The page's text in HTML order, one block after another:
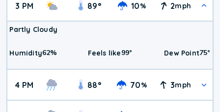
3 PM 89° 10% 2mph
Partly Cloudy
Humidity62% Feels like99° Dew Point75°
4 PM 88° 70% 3mph